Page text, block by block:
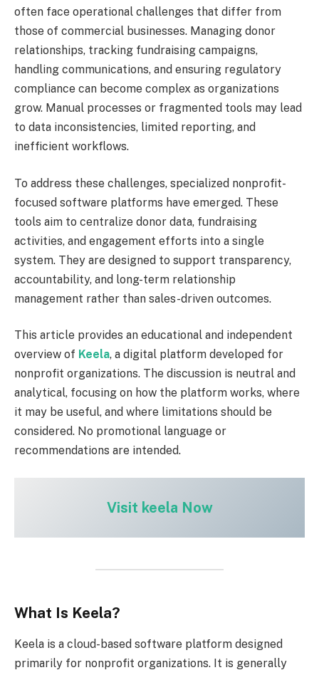
often face operational challenges that differ from
those of commercial businesses. Managing donor
relationships, tracking fundraising campaigns,
handling communications, and ensuring regulatory
compliance can become complex as organizations
grow. Manual processes or fragmented tools may lead
to data inconsistencies, limited reporting, and
inefficient workflows.
To address these challenges, specialized nonprofit-
focused software platforms have emerged. These
tools aim to centralize donor data, fundraising
activities, and engagement efforts into a single
system. They are designed to support transparency,
accountability, and long-term relationship
management rather than sales-driven outcomes.
This article provides an educational and independent
overview of Keela, a digital platform developed for
nonprofit organizations. The discussion is neutral and
analytical, focusing on how the platform works, where
it may be useful, and where limitations should be
considered. No promotional language or
recommendations are intended.
Visit keela Now
What Is Keela?
Keela is a cloud-based software platform designed
primarily for nonprofit organizations. It is generally